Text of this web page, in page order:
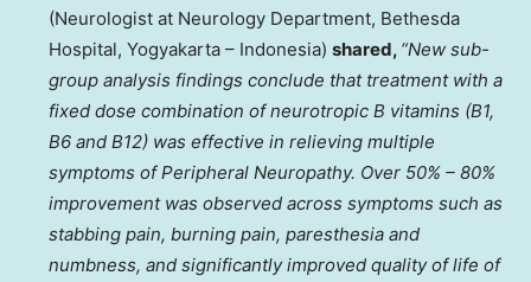
(Neurologist at Neurology Department, Bethesda
Hospital, Yogyakarta – Indonesia) shared, “New sub-
group analysis findings conclude that treatment with a
fixed dose combination of neurotropic B vitamins (B1,
B6 and B12) was effective in relieving multiple
symptoms of Peripheral Neuropathy. Over 50% – 80%
improvement was observed across symptoms such as
stabbing pain, burning pain, paresthesia and
numbness, and significantly improved quality of life of